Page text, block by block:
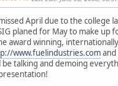
April due to the college
planed for May to make up
award winning,
www.fuelindustries.com
talking and demoing